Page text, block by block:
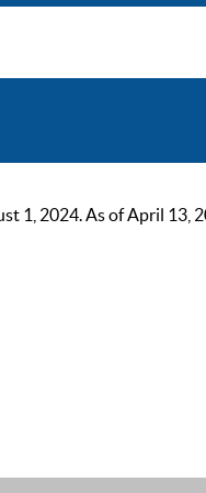
1, 2024. As of April 13,